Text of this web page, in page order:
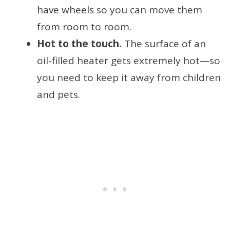
have wheels so you can move them
from room to room.
Hot to the touch. The surface of an
oil-filled heater gets extremely hot—so
you need to keep it away from children
and pets.